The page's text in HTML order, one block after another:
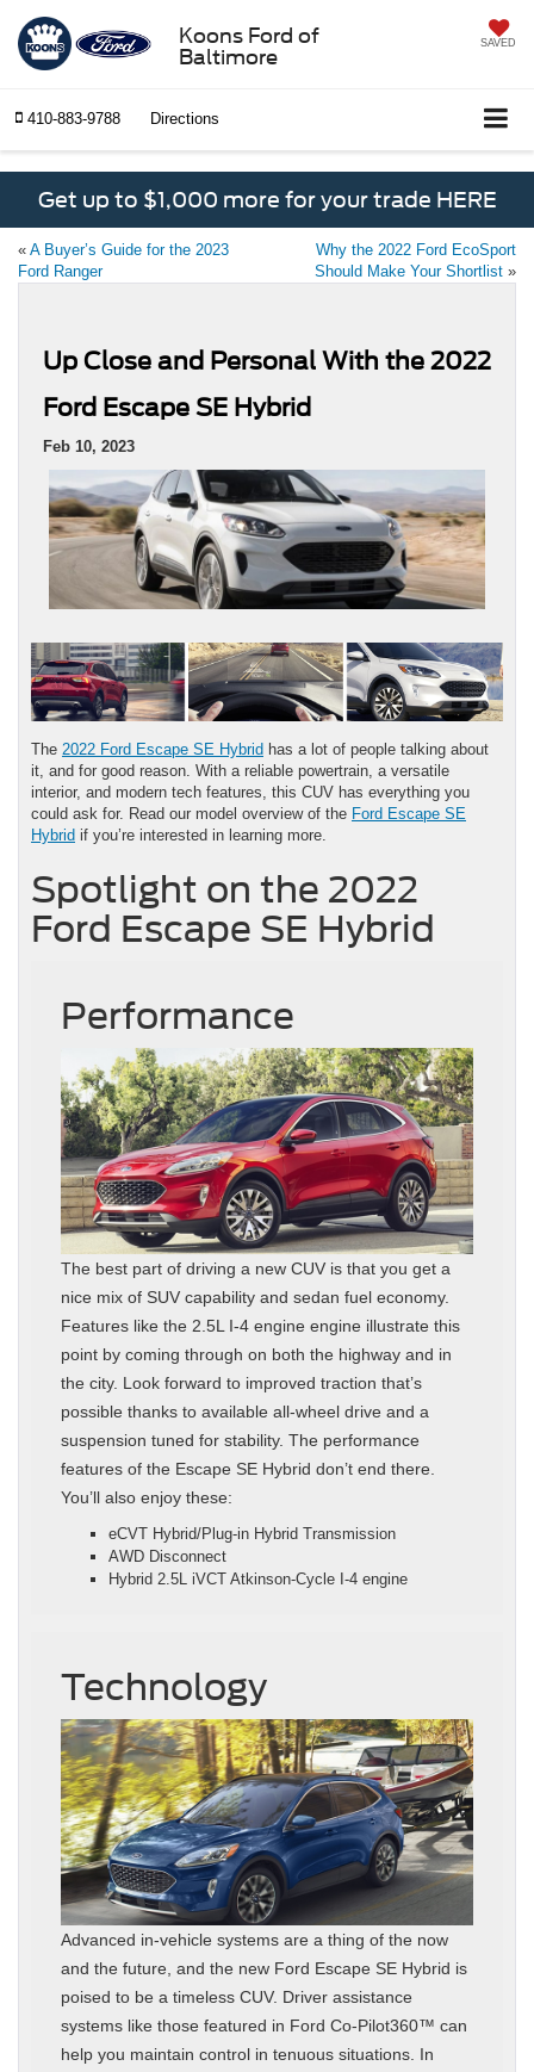
Koons Ford of
Baltimore
SAVED
410-883-9788 Directions
Get up to $1,000 more for your trade HERE
« A Buyer’s Guide for the 2023
Ford Ranger
Why the 2022 Ford EcoSport
Should Make Your Shortlist »
Up Close and Personal With the 2022
Ford Escape SE Hybrid
Feb 10, 2023
The 2022 Ford Escape SE Hybrid has a lot of people talking about
it, and for good reason. With a reliable powertrain, a versatile
interior, and modern tech features, this CUV has everything you
could ask for. Read our model overview of the Ford Escape SE
Hybrid if you’re interested in learning more.
Spotlight on the 2022
Ford Escape SE Hybrid
Performance
The best part of driving a new CUV is that you get a
nice mix of SUV capability and sedan fuel economy.
Features like the 2.5L I-4 engine engine illustrate this
point by coming through on both the highway and in
the city. Look forward to improved traction that’s
possible thanks to available all-wheel drive and a
suspension tuned for stability. The performance
features of the Escape SE Hybrid don’t end there.
You’ll also enjoy these:
eCVT Hybrid/Plug-in Hybrid Transmission
AWD Disconnect
Hybrid 2.5L iVCT Atkinson-Cycle I-4 engine
Technology
Advanced in-vehicle systems are a thing of the now
and the future, and the new Ford Escape SE Hybrid is
poised to be a timeless CUV. Driver assistance
systems like those featured in Ford Co-Pilot360™ can
help you maintain control in tenuous situations. In